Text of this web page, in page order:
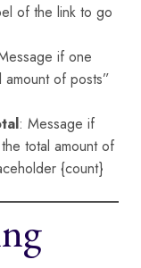
of the link to go
if one
of posts”
: Message if
total amount of
{count}